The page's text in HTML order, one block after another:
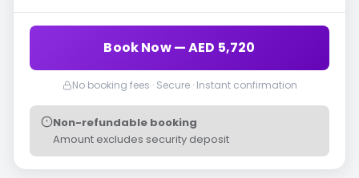
Book Now — AED 5,720
No booking fees · Secure · Instant confirmation
Non-refundable booking
Amount excludes security deposit